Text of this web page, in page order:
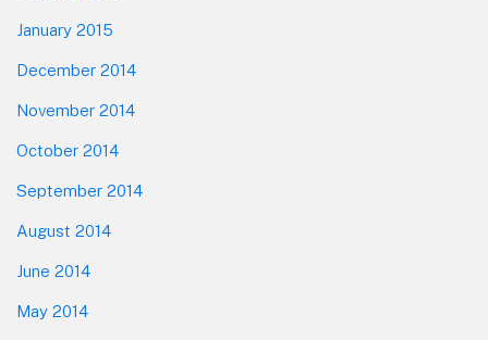
January 2015
December 2014
November 2014
October 2014
September 2014
August 2014
June 2014
May 2014